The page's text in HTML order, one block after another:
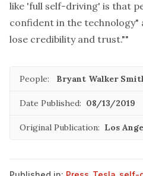
like 'full self-driving' is that
confident in the technology"
lose credibility and trust.""
People: Bryant Walker
Date Published: 08/13/2019
Original Publication: Los